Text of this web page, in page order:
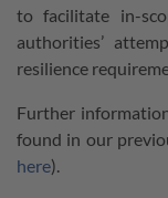
to facilitate in-
authorities’
resilience
Further
found in our
here).